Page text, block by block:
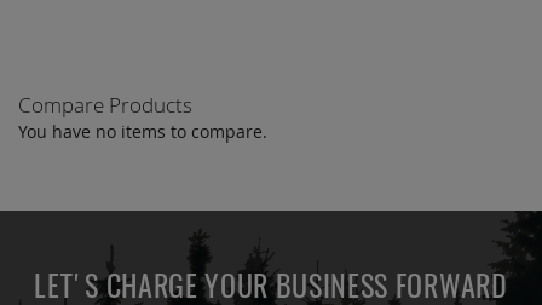
Compare Products
You have no items to compare.
LET'S CHARGE YOUR BUSINESS FORWARD